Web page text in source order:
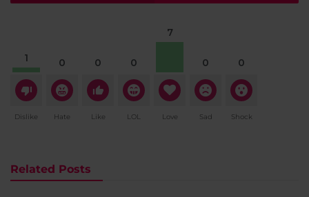
1
Dislike
0
Hate
0
Like
0
LOL
7
Love
0
Sad
0
Shock
Related Posts